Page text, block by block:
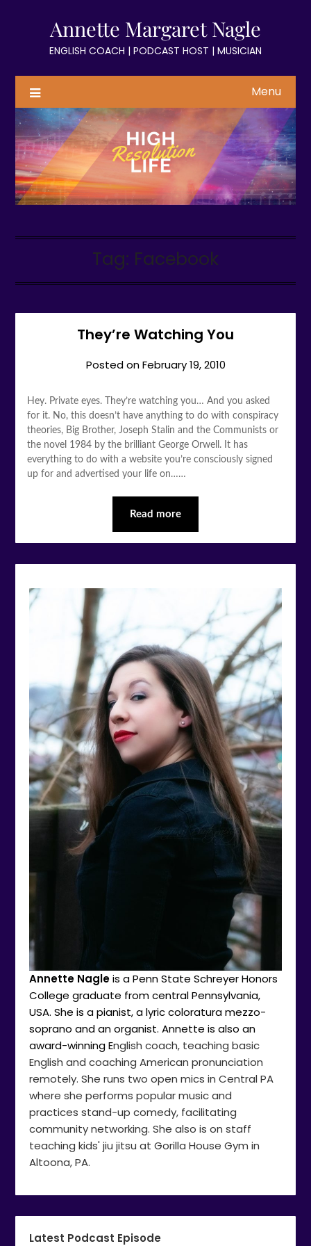
Annette Margaret Nagle
ENGLISH COACH | PODCAST HOST | MUSICIAN
Menu
Tag: Facebook
They’re Watching You
Posted onFebruary 19, 2010
Hey. Private eyes. They’re watching you… And you asked
for it. No, this doesn’t have anything to do with conspiracy
theories, Big Brother, Joseph Stalin and the Communists or
the novel 1984 by the brilliant George Orwell. It has
everything to do with a website you’re consciously signed
up for and advertised your life on……
Read more
Annette Nagleis a Penn State Schreyer Honors
College graduate from central Pennsylvania,
USA. She is a pianist, a lyric coloratura mezzo-
soprano and an organist. Annette is also an
award-winning English coach, teaching basic
English and coaching American pronunciation
remotely. She runs two open mics in Central PA
where she performs popular music and
practices stand-up comedy, facilitating
community networking. She also is on staff
teaching kids' jiu jitsu at Gorilla House Gym in
Altoona, PA.
Latest Podcast Episode